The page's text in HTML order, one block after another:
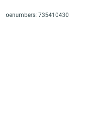
oenumbers: 735410430